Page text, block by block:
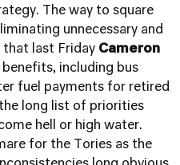
The way to square
unnecessary and
last Friday Cameron
including bus
fuel payments for retired
long list of priorities
hell or high water.
for the Tories as the